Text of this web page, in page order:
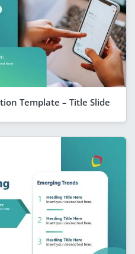
Template – Title Slide